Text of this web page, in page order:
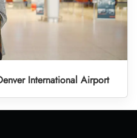
International Airport